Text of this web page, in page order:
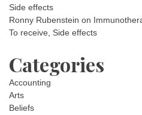
Side effects
Ronny Rubenstein on
To receive, Side effects
Categories
Accounting
Arts
Beliefs